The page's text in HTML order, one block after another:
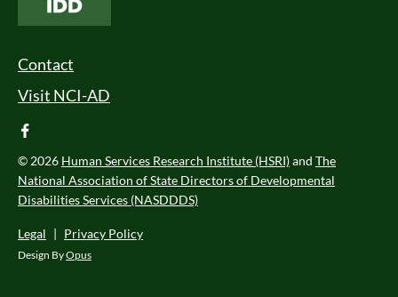
Footer Menu
Contact
Visit NCI-AD
facebook
© 2026 Human Services Research Institute (HSRI)and The
National Association of State Directors of Developmental
Disabilities Services (NASDDDS)
Legal | Privacy Policy
Design ByOpus